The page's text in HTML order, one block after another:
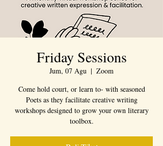
Friday Sessions
Jum, 07 Agu
  |
Zoom
Come hold court, or learn to- with seasoned
Poets as they facilitate creative writing
workshops designed to grow your own literary
toolbox.